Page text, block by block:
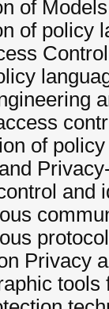
of Models
of policy
of
and
Privacy
tools